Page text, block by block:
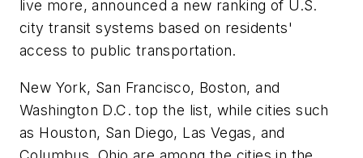
live more, announced a new ranking of U.S.
city transit systems based on residents'
access to public transportation.
New York, San Francisco, Boston, and
Washington D.C. top the list, while cities such
as Houston, San Diego, Las Vegas, and